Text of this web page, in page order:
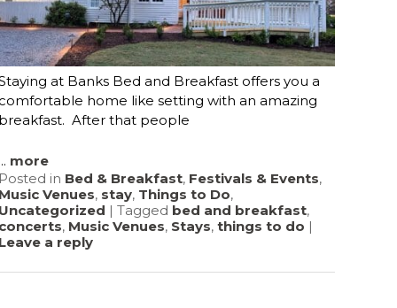
at Banks Bed and Breakfast offers you a
home like setting with an amazing
After that people
more
in Bed & Breakfast, Festivals & Events,
Venues, stay, Things to Do,
|Tagged bed and breakfast,
, Music Venues, Stays,things to do |
a reply